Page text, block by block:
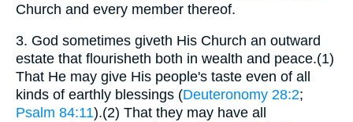
Church and every member thereof.
3. God sometimes giveth His Church an outward
estate that flourisheth both in wealth and peace.(1)
That He may give His people's taste even of all
kinds of earthly blessings (Deuteronomy 28:2;
Psalm 84:11).(2) That they may have all